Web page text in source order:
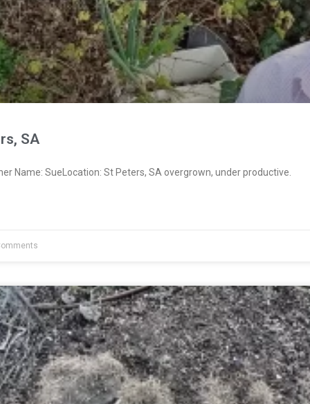
SA
Name: SueLocation: St Peters, SA overgrown, under productive.